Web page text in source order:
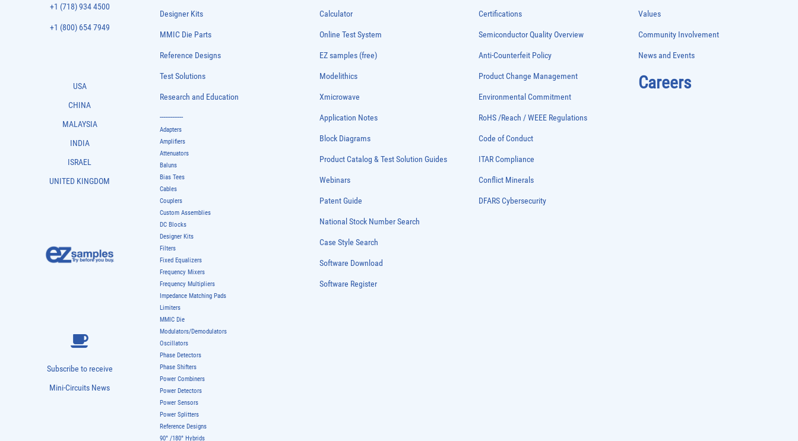
+1 (718) 934 4500
+1 (800) 654 7949
USA
CHINA
MALAYSIA
INDIA
ISRAEL
UNITED KINGDOM
Subscribe to receive
Mini-Circuits News
Designer Kits
MMIC Die Parts
Reference Designs
Test Solutions
Research and Education
-------------
Adapters
Amplifiers
Attenuators
Baluns
Bias Tees
Cables
Couplers
Custom Assemblies
DC Blocks
Designer Kits
Filters
Fixed Equalizers
Frequency Mixers
Frequency Multipliers
Impedance Matching Pads
Limiters
MMIC Die
Modulators/Demodulators
Oscillators
Phase Detectors
Phase Shifters
Power Combiners
Power Detectors
Power Sensors
Power Splitters
Reference Designs
90° /180° Hybrids
Calculator
Online Test System
EZ samples (free)
Modelithics
Xmicrowave
Application Notes
Block Diagrams
Product Catalog & Test Solution Guides
Webinars
Patent Guide
National Stock Number Search
Case Style Search
Software Download
Software Register
Certifications
Semiconductor Quality Overview
Anti-Counterfeit Policy
Product Change Management
Environmental Commitment
RoHS /Reach / WEEE Regulations
Code of Conduct
ITAR Compliance
Conflict Minerals
DFARS Cybersecurity
Values
Community Involvement
News and Events
Careers